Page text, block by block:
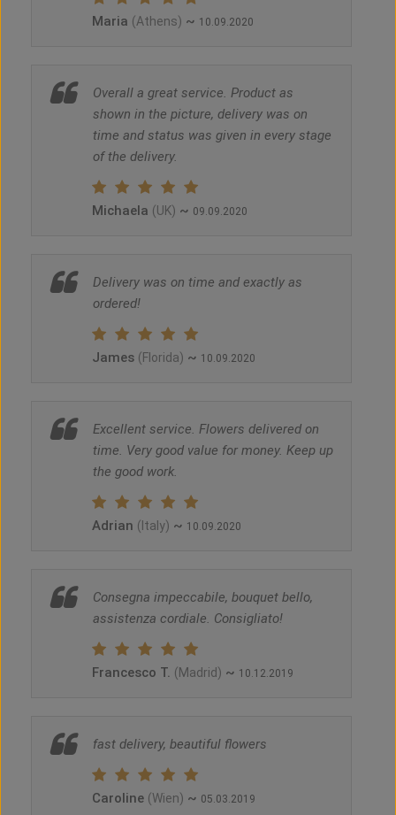
Maria (Athens) ~ 10.09.2020
Overall a great service. Product as
shown in the picture, delivery was on
time and status was given in every stage
of the delivery.
Michaela (UK) ~ 09.09.2020
Delivery was on time and exactly as
ordered!
James (Florida) ~ 10.09.2020
Excellent service. Flowers delivered on
time. Very good value for money. Keep up
the good work.
Adrian (Italy) ~ 10.09.2020
Consegna impeccabile, bouquet bello,
assistenza cordiale. Consigliato!
Francesco T. (Madrid) ~ 10.12.2019
fast delivery, beautiful flowers
Caroline (Wien) ~ 05.03.2019